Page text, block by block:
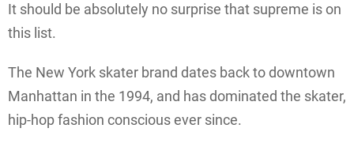
It should be absolutely no surprise that supreme is on
this list.
The New York skater brand dates back to downtown
Manhattan in the 1994, and has dominated the skater,
hip-hop fashion conscious ever since.